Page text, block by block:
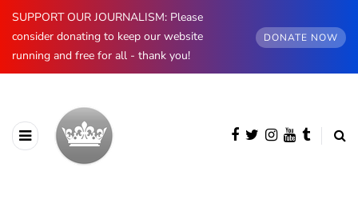
SUPPORT OUR JOURNALISM: Please
consider donating to keep our website
running and free for all - thank you!
DONATE NOW